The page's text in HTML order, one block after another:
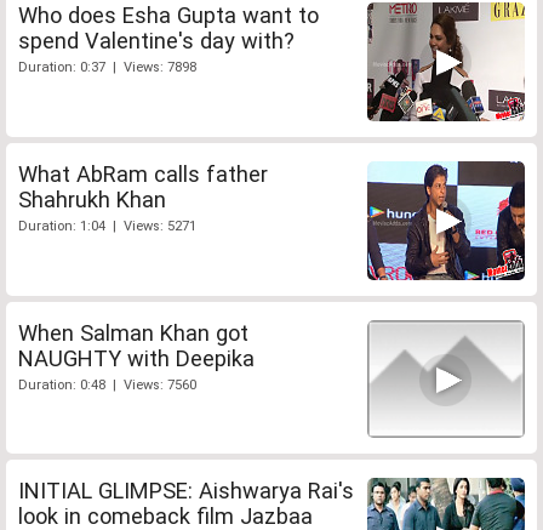
Who does Esha Gupta want to
spend Valentine's day with?
Duration: 0:37 | Views: 7898
What AbRam calls father
Shahrukh Khan
Duration: 1:04 | Views: 5271
When Salman Khan got
NAUGHTY with Deepika
Duration: 0:48 | Views: 7560
INITIAL GLIMPSE: Aishwarya Rai's
look in comeback film Jazbaa